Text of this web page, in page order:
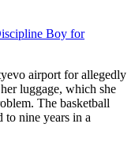
Boy for
airport for allegedly
luggage, which she
The basketball
to nine years in a